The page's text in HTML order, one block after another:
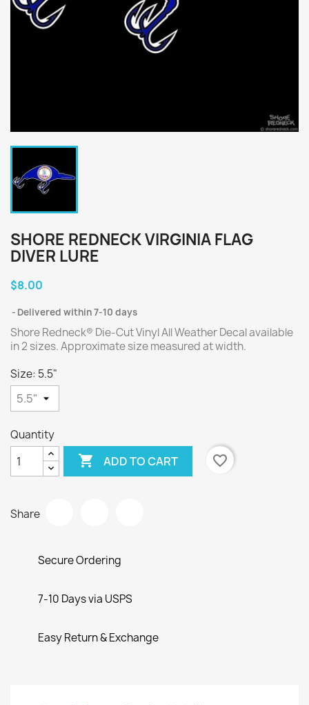
SHORE REDNECK VIRGINIA FLAG
DIVER LURE
$8.00
Delivered within 7-10 days
Shore Redneck® Die-Cut Vinyl All Weather Decal available
in 2 sizes. Approximate size measured at width.
Size: 5.5"
Quantity
 ADD TO CART favorite_border
Share
Secure Ordering
7-10 Days via USPS
Easy Return & Exchange